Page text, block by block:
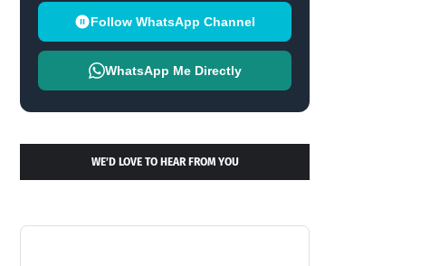
Follow WhatsApp Channel
WhatsApp Me Directly
WE’D LOVE TO HEAR FROM YOU